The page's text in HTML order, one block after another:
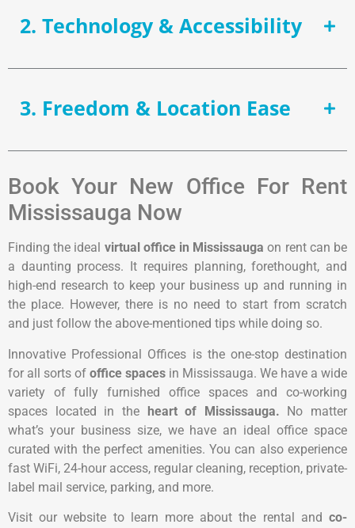
2. Technology & Accessibility
3. Freedom & Location Ease
Book Your New Office For Rent
Mississauga Now
Finding the ideal virtual office in Mississaugaon rent can be
a daunting process. It requires planning, forethought, and
high-end research to keep your business up and running in
the place. However, there is no need to start from scratch
and just follow the above-mentioned tips while doing so.
Innovative Professional Offices is the one-stop destination
for all sorts of office spaces in Mississauga. We have a wide
variety of fully furnished office spaces and co-working
spaces located in the heart of Mississauga. No matter
what’s your business size, we have an ideal office space
curated with the perfect amenities. You can also experience
fast WiFi, 24-hour access, regular cleaning, reception, private-
label mail service, parking, and more.
Visit our website to learn more about the rental and co-